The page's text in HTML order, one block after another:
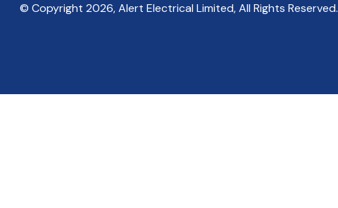
© Copyright 2026, Alert Electrical Limited, All Rights Reserved.